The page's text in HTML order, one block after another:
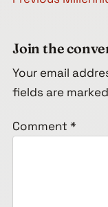
Join the
Your email
fields are marked
Comment *